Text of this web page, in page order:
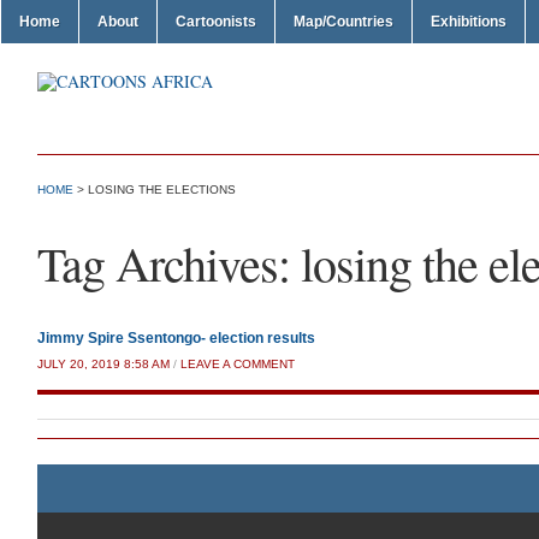
Home About Cartoonists Map/Countries Exhibitions
HOME > LOSING THE ELECTIONS
Tag Archives: losing the
Jimmy Spire Ssentongo- election results
JULY 20, 2019 8:58 AM / LEAVE A COMMENT